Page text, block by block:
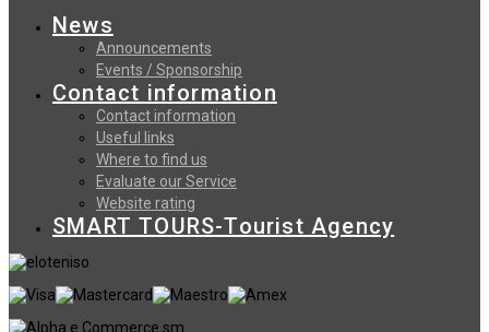
News
Announcements
Events / Sponsorship
Contact information
Contact information
Useful links
Where to find us
Evaluate our Service
Website rating
SMART TOURS-Tourist Agency